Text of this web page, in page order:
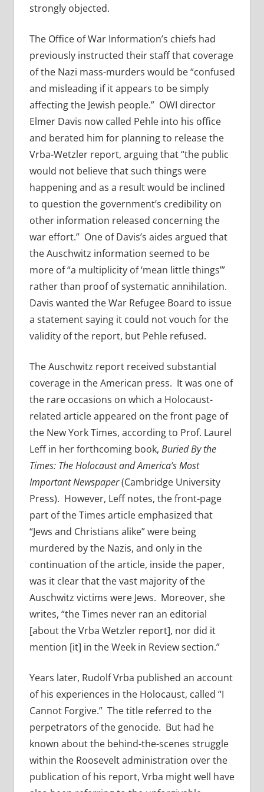
strongly objected.
The Office of War Information’s chiefs had
previously instructed their staff that coverage
of the Nazi mass-murders would be “confused
and misleading if it appears to be simply
affecting the Jewish people.” OWI director
Elmer Davis now called Pehle into his office
and berated him for planning to release the
Vrba-Wetzler report, arguing that “the public
would not believe that such things were
happening and as a result would be inclined
to question the government’s credibility on
other information released concerning the
war effort.” One of Davis’s aides argued that
the Auschwitz information seemed to be
more of “a multiplicity of ‘mean little things’”
rather than proof of systematic annihilation.
Davis wanted the War Refugee Board to issue
a statement saying it could not vouch for the
validity of the report, but Pehle refused.
The Auschwitz report received substantial
coverage in the American press. It was one of
the rare occasions on which a Holocaust-
related article appeared on the front page of
the New York Times, according to Prof. Laurel
Leff in her forthcoming book, Buried By the
Times: The Holocaust and America’s Most
Important Newspaper(Cambridge University
Press). However, Leff notes, the front-page
part of the Times article emphasized that
“Jews and Christians alike” were being
murdered by the Nazis, and only in the
continuation of the article, inside the paper,
was it clear that the vast majority of the
Auschwitz victims were Jews. Moreover, she
writes, “the Times never ran an editorial
[about the Vrba Wetzler report], nor did it
mention [it] in the Week in Review section.”
Years later, Rudolf Vrba published an account
of his experiences in the Holocaust, called “I
Cannot Forgive.” The title referred to the
perpetrators of the genocide. But had he
known about the behind-the-scenes struggle
within the Roosevelt administration over the
publication of his report, Vrba might well have